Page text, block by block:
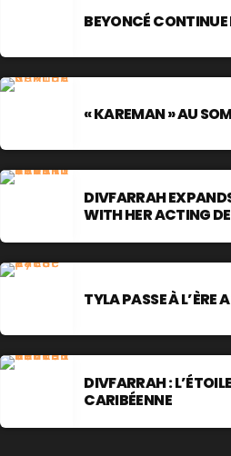
BEYONCÉ CONTINUE
« KAREMAN » AU
DIVFARRAH
WITH HER ACTING
TYLA PASSE À L’ÈRE
DIVFARRAH :
CARIBÉENNE